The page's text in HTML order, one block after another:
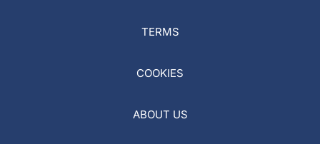
TERMS
COOKIES
ABOUT US